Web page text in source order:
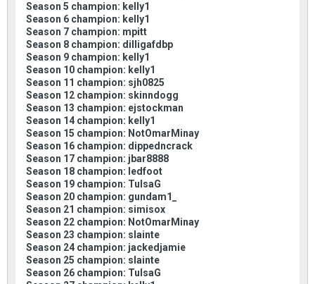
Season 5 champion: kelly1
Season 6 champion: kelly1
Season 7 champion: mpitt
Season 8 champion: dilligafdbp
Season 9 champion: kelly1
Season 10 champion: kelly1
Season 11 champion: sjh0825
Season 12 champion: skinndogg
Season 13 champion: ejstockman
Season 14 champion: kelly1
Season 15 champion: NotOmarMinay
Season 16 champion: dippedncrack
Season 17 champion: jbar8888
Season 18 champion: ledfoot
Season 19 champion: TulsaG
Season 20 champion: gundam1_
Season 21 champion: simisox
Season 22 champion: NotOmarMinay
Season 23 champion: slainte
Season 24 champion: jackedjamie
Season 25 champion: slainte
Season 26 champion: TulsaG